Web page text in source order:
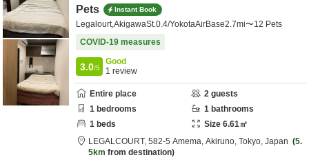
Pets Instant Book
Legalourt,AkigawaSt.0.4/YokotaAirBase2.7mi〜12 Pets
COVID-19 measures
3.0/5
Good
1 review
Entire place 2 guests
1 bedrooms 1 bathrooms
1 beds Size 6.61㎡
LEGALCOURT, 582-5 Amema, Akiruno, Tokyo, Japan
5.
5km from destination